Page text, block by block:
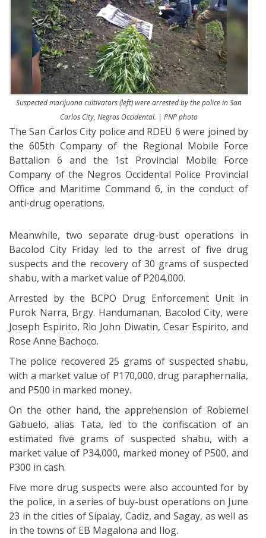
Suspected marijuana cultivators (left) were arrested by the police in San
Carlos City, Negros Occidental. | PNP photo
The San Carlos City police and RDEU 6 were joined by
the 605th Company of the Regional Mobile Force
Battalion 6 and the 1st Provincial Mobile Force
Company of the Negros Occidental Police Provincial
Office and Maritime Command 6, in the conduct of
anti-drug operations.
Meanwhile, two separate drug-bust operations in
Bacolod City Friday led to the arrest of five drug
suspects and the recovery of 30 grams of suspected
shabu, with a market value of P204,000.
Arrested by the BCPO Drug Enforcement Unit in
Purok Narra, Brgy. Handumanan, Bacolod City, were
Joseph Espirito, Rio John Diwatin, Cesar Espirito, and
Rose Anne Bachoco.
The police recovered 25 grams of suspected shabu,
with a market value of P170,000, drug paraphernalia,
and P500 in marked money.
On the other hand, the apprehension of Robiemel
Gabuelo, alias Tata, led to the confiscation of an
estimated five grams of suspected shabu, with a
market value of P34,000, marked money of P500, and
P300 in cash.
Five more drug suspects were also accounted for by
the police, in a series of buy-bust operations on June
23 in the cities of Sipalay, Cadiz, and Sagay, as well as
in the towns of EB Magalona and Ilog.